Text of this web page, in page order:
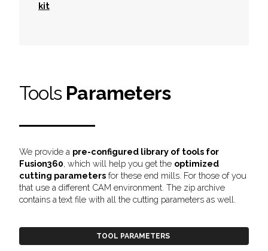
kit
Tools Parameters
We provide a pre-configured library of tools for
Fusion360, which will help you get the optimized
cutting parameters for these end mills. For those of you
that use a different CAM environment. The zip archive
contains a text file with all the cutting parameters as well.
TOOL PARAMETERS